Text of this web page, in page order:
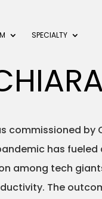
SPECIALTY
commissioned by
has
among tech
The